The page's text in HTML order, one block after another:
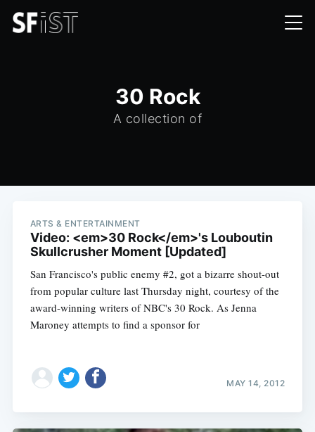
30 Rock
A collection of
ARTS & ENTERTAINMENT
Video: <em>30 Rock</em>'s Louboutin
Skullcrusher Moment [Updated]
San Francisco's public enemy #2, got a bizarre shout-out
from popular culture last Thursday night, courtesy of the
award-winning writers of NBC's 30 Rock. As Jenna
Maroney attempts to find a sponsor for
MAY 14, 2012